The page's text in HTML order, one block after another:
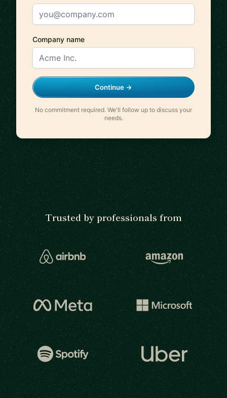
Company name
Continue →
No commitment required. We'll follow up to discuss your
needs.
Trusted by professionals from